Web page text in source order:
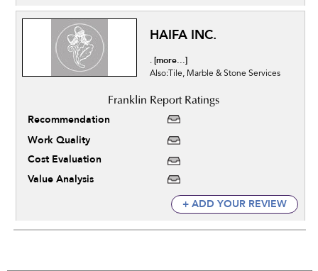
HAIFA INC.
. [more...]
Also:Tile, Marble & Stone Services
Recommendation
Work Quality
Cost Evaluation
Value Analysis
+ ADD YOUR REVIEW